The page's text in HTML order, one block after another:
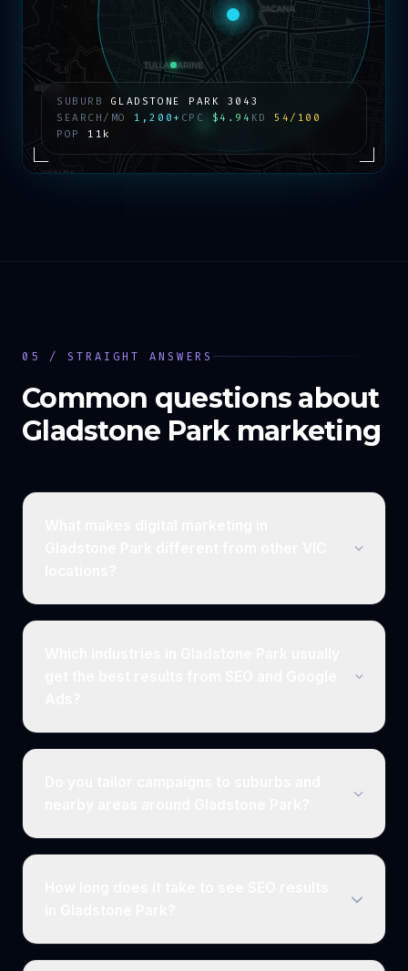
SUBURB GLADSTONE PARK
3043
SEARCH/MO 1,200+ CPC $4.94 KD54/100
POP 11k
05 / STRAIGHT ANSWERS
Common questions about
Gladstone Parkmarketing